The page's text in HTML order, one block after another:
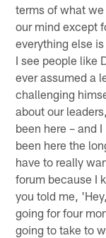
terms of what
our mind except
everything else
I see people like
ever assumed a
challenging
about our
been here – and
been here the
have to really
forum because I
you told me,
going for four
going to take to